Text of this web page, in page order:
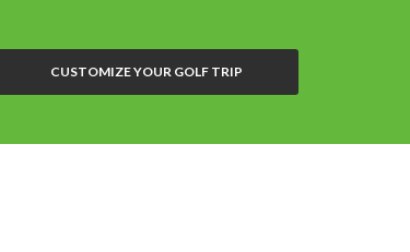
CUSTOMIZE YOUR GOLF TRIP